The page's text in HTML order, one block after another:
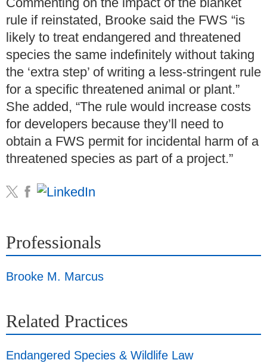
rule if reinstated, Brooke said the FWS “is
likely to treat endangered and threatened
species the same indefinitely without taking
the ‘extra step’ of writing a less-stringent rule
for a specific threatened animal or plant.”
She added, “The rule would increase costs
for developers because they’ll need to
obtain a FWS permit for incidental harm of a
threatened species as part of a project.”
Professionals
Brooke M. Marcus
Related Practices
Endangered Species & Wildlife Law